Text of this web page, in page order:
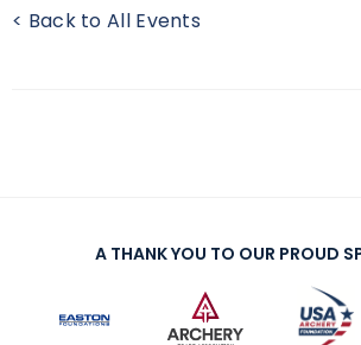
< Back to All Events
A THANK YOU TO OUR PROUD